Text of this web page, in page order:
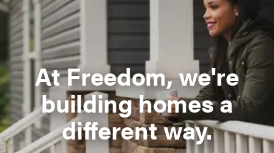
At Freedom, we're
building homes a
different way.